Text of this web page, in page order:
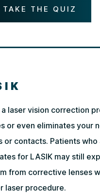
TAKE THE QUIZ
a laser vision correction
or even eliminates your
or contacts. Patients who
for LASIK may still
from corrective lenses
laser procedure.